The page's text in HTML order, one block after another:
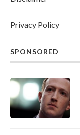
Privacy Policy
SPONSORED